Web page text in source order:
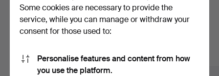
Here are items from our archive that
match your search
Show all items
Some cookies are necessary to provide the
service, while you can manage or withdraw your
consent for those used to:
Personalise features and content from how
you use the platform.